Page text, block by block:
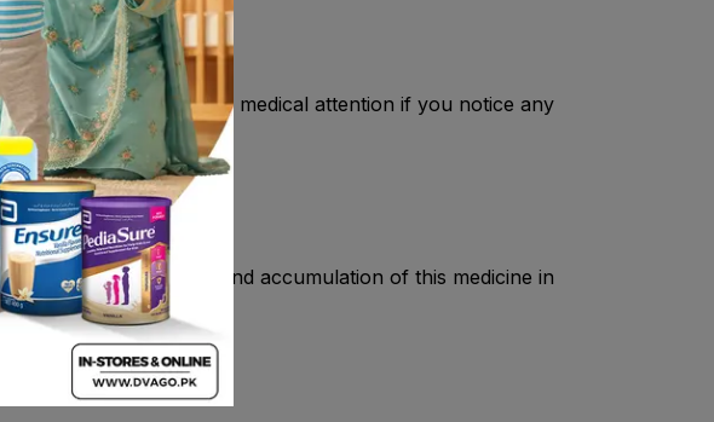
rare. Seek immediate medical attention if you notice any
throat, etc.
to slow elimination and accumulation of this medicine in